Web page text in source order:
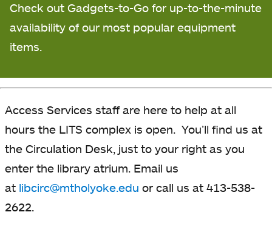
Check out Gadgets-to-Go for up-to-the-minute
availability of our most popular equipment
items.
Access Services staff are here to help at all
hours the LITS complex is open. You’ll find us at
the Circulation Desk, just to your right as you
enter the library atrium. Email us
at libcirc@mtholyoke.edu or call us at 413-538-
2622.